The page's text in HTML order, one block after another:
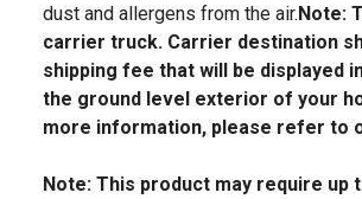
dust and allergens from the air.Note:
carrier truck. Carrier destination
shipping fee that will be displayed
the ground level exterior of your
more information, please refer to
Note: This product may require